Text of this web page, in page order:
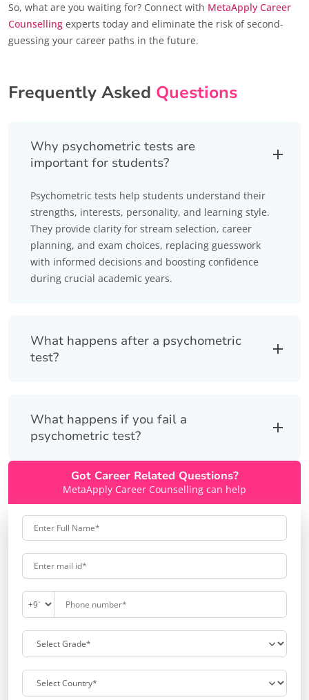
So, what are you waiting for? Connect with MetaApply Career
Counselling experts today and eliminate the risk of second-
guessing your career paths in the future.
Frequently Asked Questions
Why psychometric tests are
important for students?
Psychometric tests help students understand their
strengths, interests, personality, and learning style.
They provide clarity for stream selection, career
planning, and exam choices, replacing guesswork
with informed decisions and boosting confidence
during crucial academic years.
What happens after a psychometric
test?
What happens if you fail a
psychometric test?
Got Career Related Questions?
MetaApply Career Counselling can help